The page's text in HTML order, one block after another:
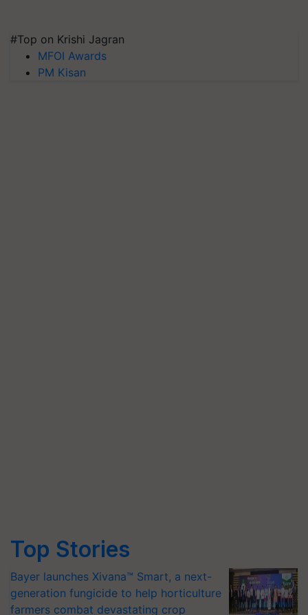
#Top on Krishi Jagran
MFOI Awards
PM Kisan
Top Stories
Bayer launches Xivana™ Smart, a next-
generation fungicide to help horticulture
farmers combat devastating crop